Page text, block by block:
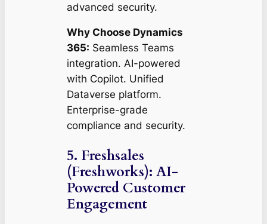
advanced security.
Why Choose Dynamics
365: Seamless Teams
integration. AI-powered
with Copilot. Unified
Dataverse platform.
Enterprise-grade
compliance and security.
5. Freshsales
(Freshworks): AI-
Powered Customer
Engagement